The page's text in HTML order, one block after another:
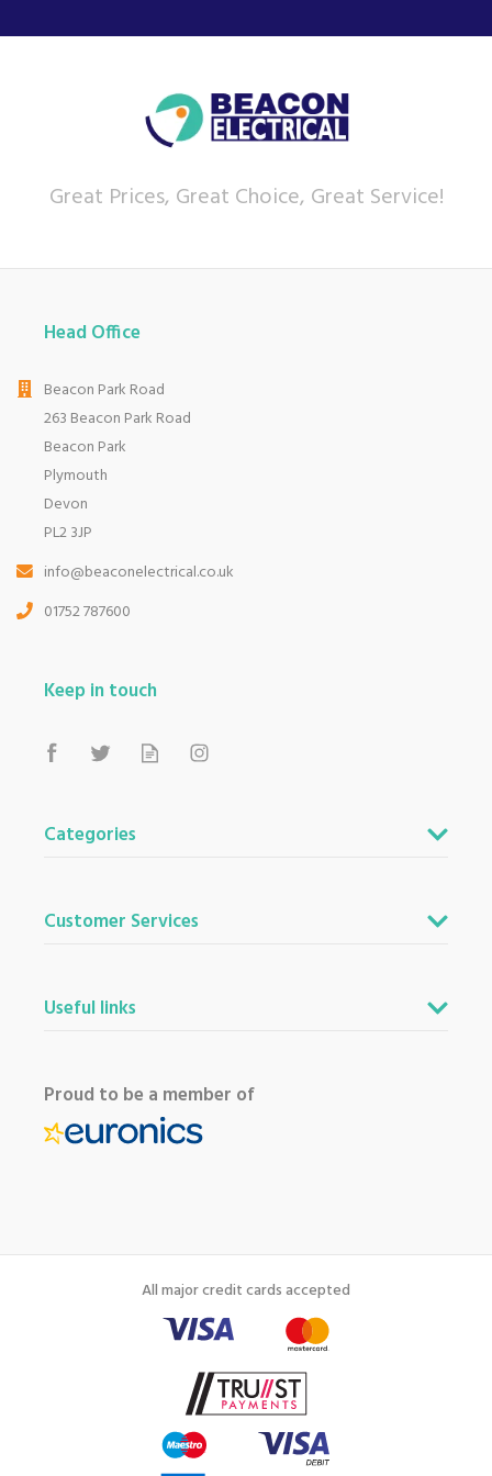
Great Prices, Great Choice, Great Service!
Head Office
Beacon Park Road
263 Beacon Park Road
Beacon Park
Plymouth
Devon
PL2 3JP
info@beaconelectrical.co.uk
01752 787600
Keep in touch
Categories
Customer Services
Useful links
Proud to be a member of
All major credit cards accepted